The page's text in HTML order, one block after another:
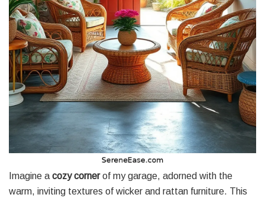
Imagine acozy cornerof my garage, adorned with the
warm, inviting textures of wicker and rattan furniture. This